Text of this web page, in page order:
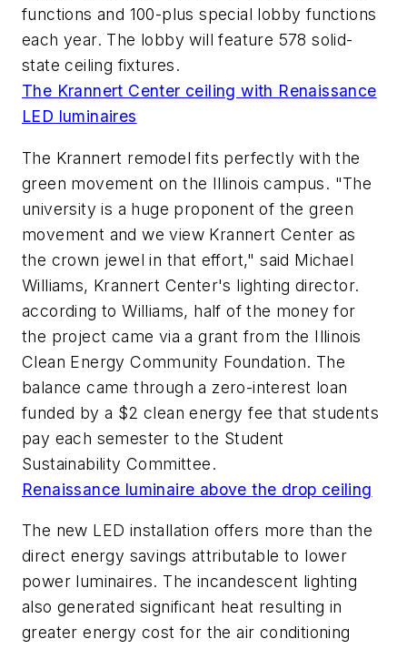
functions and 100-plus special lobby functions
each year. The lobby will feature 578 solid-
state ceiling fixtures.
The Krannert Center ceiling with Renaissance
LED luminaires
The Krannert remodel fits perfectly with the
green movement on the Illinois campus. "The
university is a huge proponent of the green
movement and we view Krannert Center as
the crown jewel in that effort," said Michael
Williams, Krannert Center's lighting director.
according to Williams, half of the money for
the project came via a grant from the Illinois
Clean Energy Community Foundation. The
balance came through a zero-interest loan
funded by a $2 clean energy fee that students
pay each semester to the Student
Sustainability Committee.
Renaissance luminaire above the drop ceiling
The new LED installation offers more than the
direct energy savings attributable to lower
power luminaires. The incandescent lighting
also generated significant heat resulting in
greater energy cost for the air conditioning